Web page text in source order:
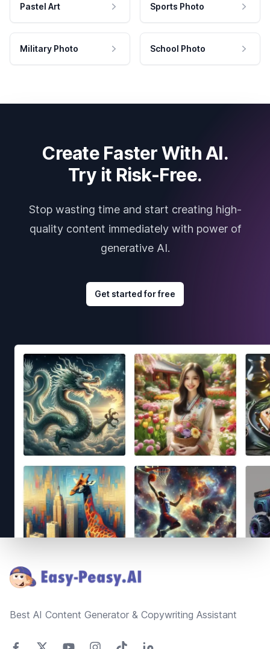
Pastel Art Sports Photo
Military Photo School Photo
Create Faster With AI.
Try it Risk-Free.
Stop wasting time and start creating high-
quality content immediately with power of
generative AI.
Get started for free
Best AI Content Generator & Copywriting Assistant